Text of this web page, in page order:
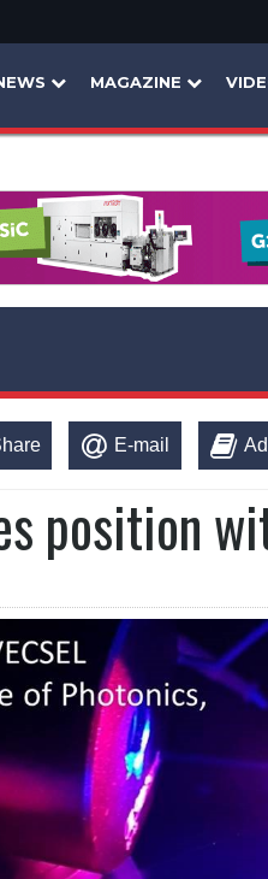
MAGAZINE
E-mail
position